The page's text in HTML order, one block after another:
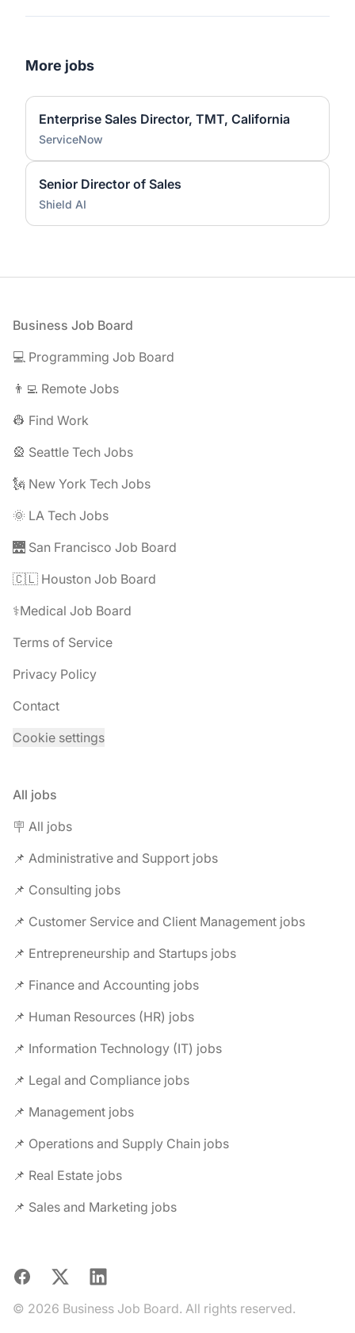
More jobs
Enterprise Sales Director, TMT, California
ServiceNow
Senior Director of Sales
Shield AI
Footer
Business Job Board
💻 Programming Job Board
👨‍💻 Remote Jobs
👷 Find Work
🎡 Seattle Tech Jobs
🗽 New York Tech Jobs
🌞 LA Tech Jobs
🌉 San Francisco Job Board
🇨🇱 Houston Job Board
⚕️Medical Job Board
Terms of Service
Privacy Policy
Contact
Cookie settings
All jobs
🪧 All jobs
📌 Administrative and Support jobs
📌 Consulting jobs
📌 Customer Service and Client Management jobs
📌 Entrepreneurship and Startups jobs
📌 Finance and Accounting jobs
📌 Human Resources (HR) jobs
📌 Information Technology (IT) jobs
📌 Legal and Compliance jobs
📌 Management jobs
📌 Operations and Supply Chain jobs
📌 Real Estate jobs
📌 Sales and Marketing jobs
Facebook
X LinkedIn
© 2026 Business Job Board. All rights reserved.